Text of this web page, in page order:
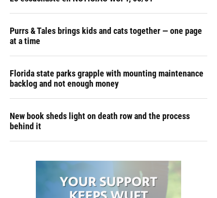
Purrs & Tales brings kids and cats together — one page
at a time
Florida state parks grapple with mounting maintenance
backlog and not enough money
New book sheds light on death row and the process
behind it